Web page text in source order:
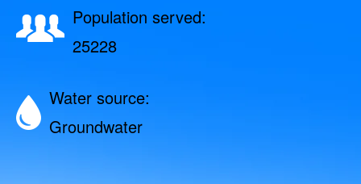
Population served:
25228
Water source:
Groundwater